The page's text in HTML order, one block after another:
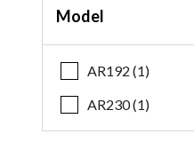
Model
AR192 (1)
AR230 (1)